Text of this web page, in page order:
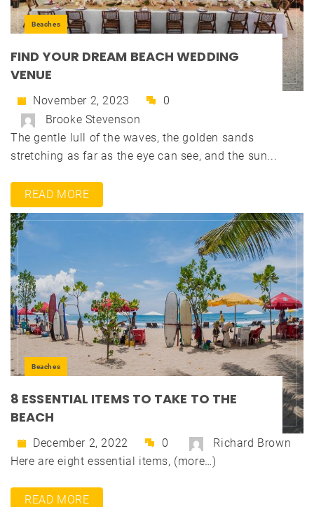
Beaches
FIND YOUR DREAM BEACH WEDDING
VENUE
November 2, 2023
0
Brooke Stevenson
The gentle lull of the waves, the golden sands
stretching as far as the eye can see, and the sun...
READ MORE
Beaches
8 ESSENTIAL ITEMS TO TAKE TO THE
BEACH
December 2, 2022 0
Richard Brown
Here are eight essential items, (more…)
READ MORE